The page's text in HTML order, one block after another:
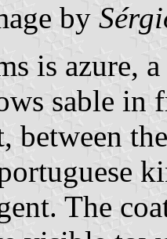
by
is azure,
sable in
between
The